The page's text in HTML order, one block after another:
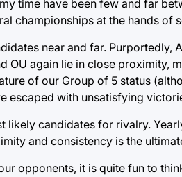
time have been few and far
championships at the hands of
near and far.
OU again lie in close
of our Group of 5 status
escaped with unsatisfying
likely candidates for rivalry.
and consistency is the
opponents, it is quite fun to